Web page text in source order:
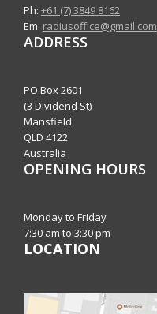
Ph: +61 (7) 3849 8162
Em: radiusoffice@gmail.com
ADDRESS
PO Box 2601
(3 Dividend St)
Mansfield
QLD 4122
Australia
OPENING HOURS
Monday to Friday
7:30 am to 3:30 pm
LOCATION